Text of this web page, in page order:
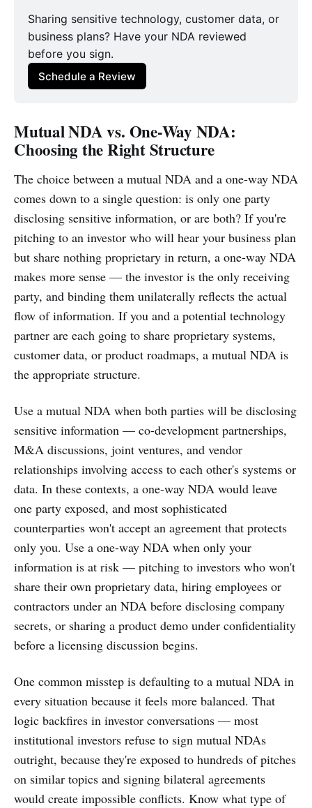
Sharing sensitive technology, customer data, or
business plans? Have your NDA reviewed
before you sign.
Schedule a Review
Mutual NDA vs. One-Way NDA:
Choosing the Right Structure
The choice between a mutual NDA and a one-way NDA
comes down to a single question: is only one party
disclosing sensitive information, or are both? If you're
pitching to an investor who will hear your business plan
but share nothing proprietary in return, a one-way NDA
makes more sense — the investor is the only receiving
party, and binding them unilaterally reflects the actual
flow of information. If you and a potential technology
partner are each going to share proprietary systems,
customer data, or product roadmaps, a mutual NDA is
the appropriate structure.
Use a mutual NDA when both parties will be disclosing
sensitive information — co-development partnerships,
M&A discussions, joint ventures, and vendor
relationships involving access to each other's systems or
data. In these contexts, a one-way NDA would leave
one party exposed, and most sophisticated
counterparties won't accept an agreement that protects
only you. Use a one-way NDA when only your
information is at risk — pitching to investors who won't
share their own proprietary data, hiring employees or
contractors under an NDA before disclosing company
secrets, or sharing a product demo under confidentiality
before a licensing discussion begins.
One common misstep is defaulting to a mutual NDA in
every situation because it feels more balanced. That
logic backfires in investor conversations — most
institutional investors refuse to sign mutual NDAs
outright, because they're exposed to hundreds of pitches
on similar topics and signing bilateral agreements
would create impossible conflicts. Know what type of